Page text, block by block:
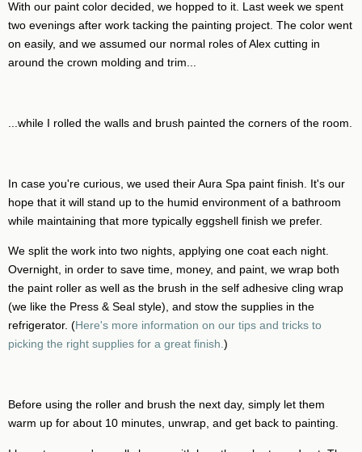
With our paint color decided, we hopped to it. Last week we spent
two evenings after work tacking the painting project. The color went
on easily, and we assumed our normal roles of Alex cutting in
around the crown molding and trim...
...while I rolled the walls and brush painted the corners of the room.
In case you're curious, we used their Aura Spa paint finish. It's our
hope that it will stand up to the humid environment of a bathroom
while maintaining that more typically eggshell finish we prefer.
We split the work into two nights, applying one coat each night.
Overnight, in order to save time, money, and paint, we wrap both
the paint roller as well as the brush in the self adhesive cling wrap
(we like the Press & Seal style), and stow the supplies in the
refrigerator. (Here's more information on our tips and tricks to
picking the right supplies for a great finish.)
Before using the roller and brush the next day, simply let them
warm up for about 10 minutes, unwrap, and get back to painting.